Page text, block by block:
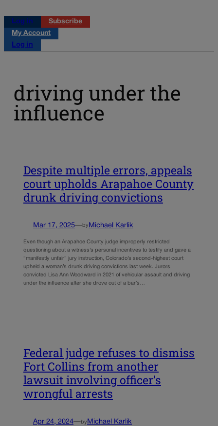
Log in
Subscribe
My Account
Log in
driving under the
influence
Despite multiple errors, appeals
court upholds Arapahoe County
drunk driving convictions
Mar 17, 2025—by Michael Karlik
Even though an Arapahoe County judge improperly restricted
questioning about a witness’s personal incentives to testify and gave a
“manifestly unfair” jury instruction, Colorado’s second-highest court
upheld a woman’s drunk driving convictions last week. Jurors
convicted Lisa Ann Woodward in 2021 of vehicular assault and driving
under the influence after she drove out of a bar’s…
Federal judge refuses to dismiss
Fort Collins from another
lawsuit involving officer’s
wrongful arrests
Apr 24, 2024—by Michael Karlik